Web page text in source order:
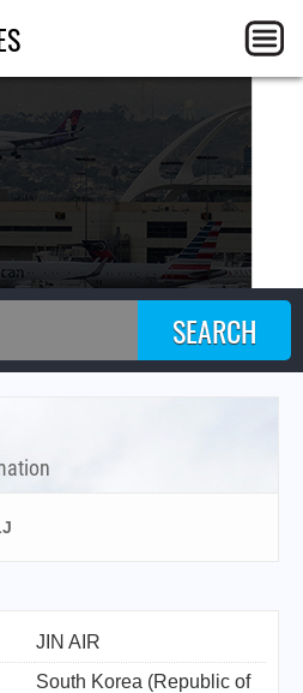
JIN AIR
South Korea (Republic of